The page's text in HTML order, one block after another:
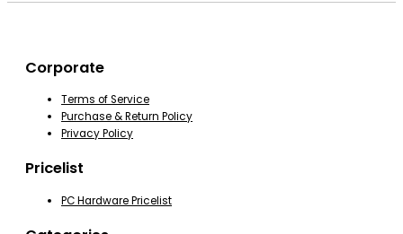
Corporate
Terms of Service
Purchase & Return Policy
Privacy Policy
Pricelist
PC Hardware Pricelist